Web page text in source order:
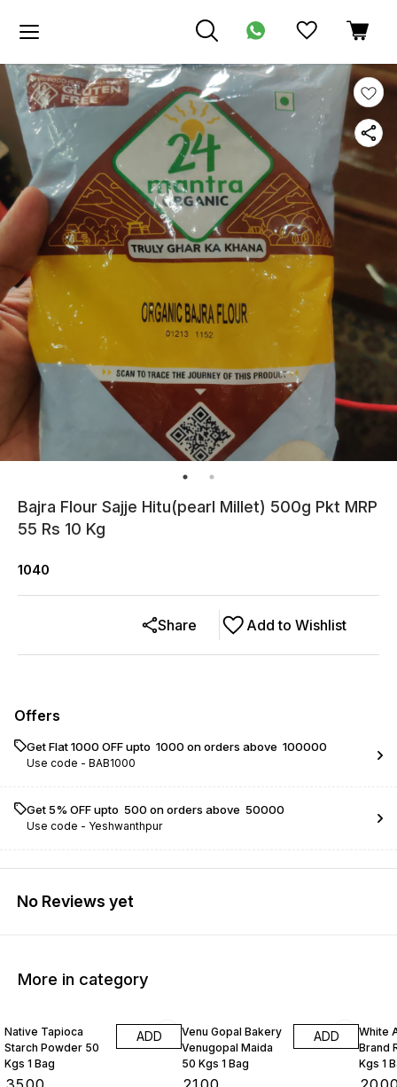
Bajra Flour Sajje Hitu(pearl Millet) 500g Pkt MRP
55 Rs 10 Kg
1040
Add to Wishlist
Share
Offers
Get Flat ₹1000 OFF upto ₹ 1000 on orders above ₹ 100000
Use code - BAB1000
Get 5% OFF upto ₹ 500 on orders above ₹ 50000
Use code - Yeshwanthpur
No Reviews yet
More in category
Native Tapioca
Starch Powder 50
Kgs 1 Bag
ADD
Venu Gopal Bakery
Venugopal Maida
50 Kgs 1 Bag
ADD
White
Brand
Kgs 1